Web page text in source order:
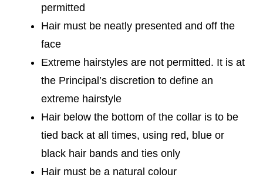
permitted
Hair must be neatly presented and off the
face
Extreme hairstyles are not permitted. It is at
the Principal’s discretion to define an
extreme hairstyle
Hair below the bottom of the collar is to be
tied back at all times, using red, blue or
black hair bands and ties only
Hair must be a natural colour